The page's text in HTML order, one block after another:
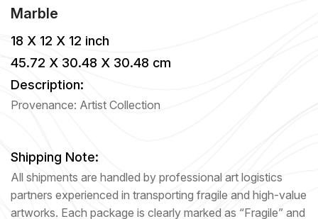
Marble
18 X 12 X 12 inch
45.72 X 30.48 X 30.48 cm
Description:
Provenance: Artist Collection
Shipping Note:
All shipments are handled by professional art logistics
partners experienced in transporting fragile and high-value
artworks. Each package is clearly marked as “Fragile” and